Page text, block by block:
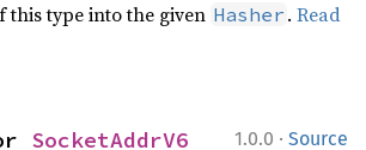
this type into the given Hasher .Read
1.0.0 · Source
SocketAddrV6